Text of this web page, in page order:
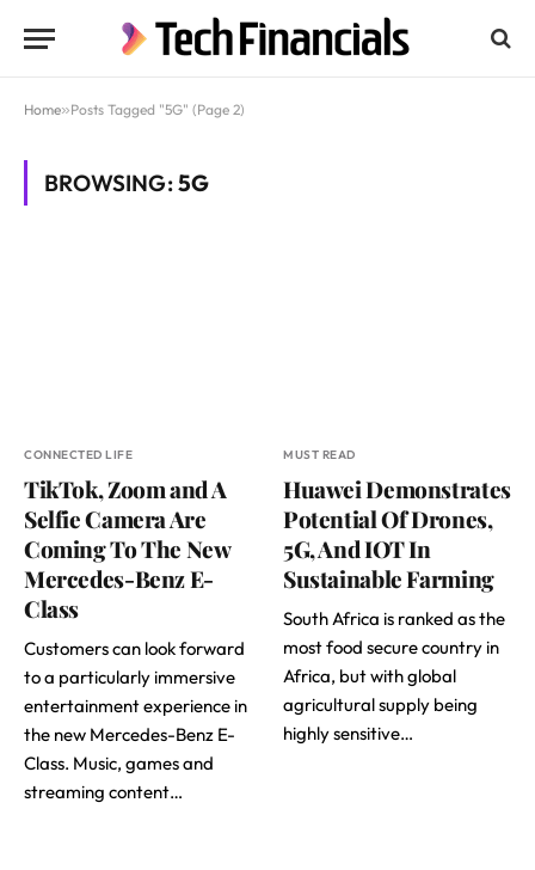
Home»Posts Tagged "5G" (Page 2)
BROWSING:5G
CONNECTED LIFE
TikTok, Zoom and A
Selfie Camera Are
Coming To The New
Mercedes-Benz E-
Class
Customers can look forward
to a particularly immersive
entertainment experience in
the new Mercedes-Benz E-
Class. Music, games and
streaming content…
MUST READ
Huawei Demonstrates
Potential Of Drones,
5G, And IOT In
Sustainable Farming
South Africa is ranked as the
most food secure country in
Africa, but with global
agricultural supply being
highly sensitive…